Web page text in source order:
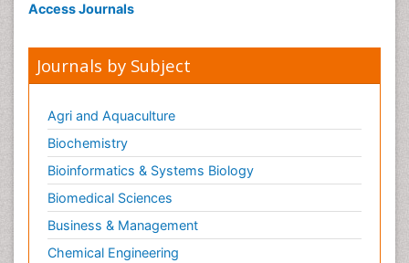
Access Journals
Journals by Subject
Agri and Aquaculture
Biochemistry
Bioinformatics & Systems Biology
Biomedical Sciences
Business & Management
Chemical Engineering